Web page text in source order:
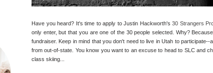
Have you heard? It's time to apply to Justin Hackworth's30 Strangers
only enter, but that you are one of the 30 people selected. Why?
fundraiser. Keep in mind that you don't need to live in Utah to
from out-of-state. You know you want to an excuse to head to SLC and
class skiing...